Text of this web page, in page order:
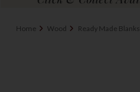
Home Wood Ready Made Blanks